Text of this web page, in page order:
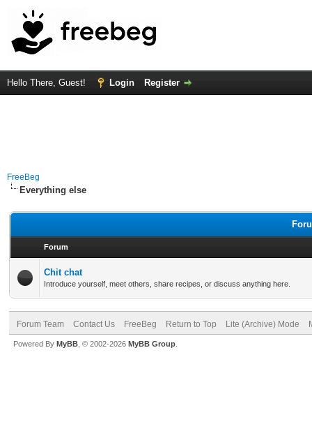
Hello There, Guest! Login Register
FreeBeg
Everything else
Forum
Chit chat
Introduce yourself, meet others, share recipes, or discuss anything here.
Forum Team Contact Us FreeBeg Return to Top Lite (Archive) Mode
Powered By MyBB , © 2002-2026 MyBB Group